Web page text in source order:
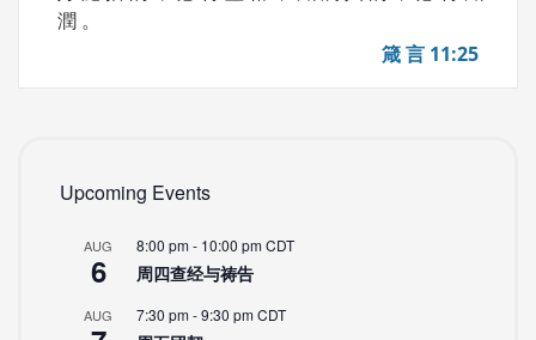
潤 。
箴 言 11:25
Upcoming Events
AUG
6
8:00 pm- 10:00 pmCDT
周四查经与祷告
AUG 7:30 pm-9:30 pmCDT